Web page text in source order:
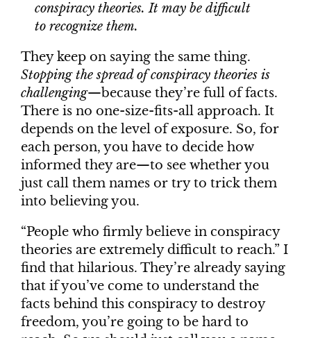
conspiracy theories. It may be difficult
to recognize them.
They keep on saying the same thing.
Stopping the spread of conspiracy theories is
challenging—because they’re full of facts.
There is no one-size-fits-all approach. It
depends on the level of exposure. So, for
each person, you have to decide how
informed they are—to see whether you
just call them names or try to trick them
into believing you.
“People who firmly believe in conspiracy
theories are extremely difficult to reach.” I
find that hilarious. They’re already saying
that if you’ve come to understand the
facts behind this conspiracy to destroy
freedom, you’re going to be hard to